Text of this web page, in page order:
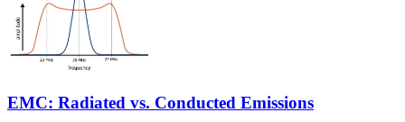
EMC: Radiated vs. Conducted Emissions